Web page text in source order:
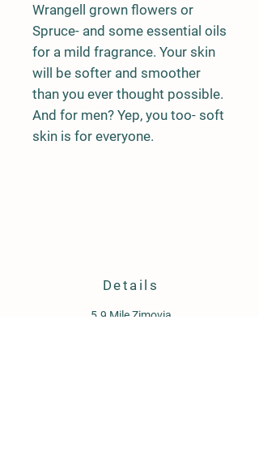
Wrangell grown flowers or
Spruce- and some essential oils
for a mild fragrance. Your skin
will be softer and smoother
than you ever thought possible.
And for men? Yep, you too- soft
skin is for everyone.
Details
5.9 Mile Zimovia